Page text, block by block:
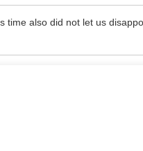
time also did not let us